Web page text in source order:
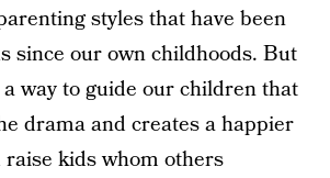
styles that have been
since our own childhoods. But
way to guide our children that
drama and creates a happier
raise kids whom others